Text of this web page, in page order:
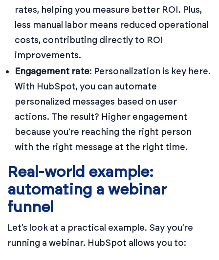
rates, helping you measure better ROI. Plus,
less manual labor means reduced operational
costs, contributing directly to ROI
improvements.
Engagement rate: Personalization is key here.
With HubSpot, you can automate
personalized messages based on user
actions. The result? Higher engagement
because you’re reaching the right person
with the right message at the right time.
Real-world example:
automating a webinar
funnel
Let’s look at a practical example. Say you’re
running a webinar. HubSpot allows you to: